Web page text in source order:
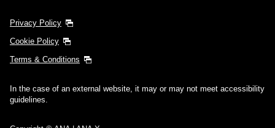
Privacy Policy
Cookie Policy
Terms & Conditions
In the case of an external website, it may or may not meet accessibility
guidelines.